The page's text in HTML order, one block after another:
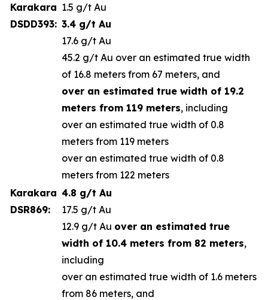
Karakara
DSDD393:
1.5 g/t Au
3.4 g/t Au
17.6 g/t Au
45.2 g/t Au over an estimated true width
of 16.8 meters from 67 meters, and
over an estimated true width of 19.2
meters from 119 meters, including
over an estimated true width of 0.8
meters from 119 meters
over an estimated true width of 0.8
meters from 122 meters
Karakara
DSR869:
4.8 g/t Au
17.5 g/t Au
12.9 g/t Au over an estimated true
width of 10.4 meters from 82 meters,
including
over an estimated true width of 1.6 meters
from 86 meters, and